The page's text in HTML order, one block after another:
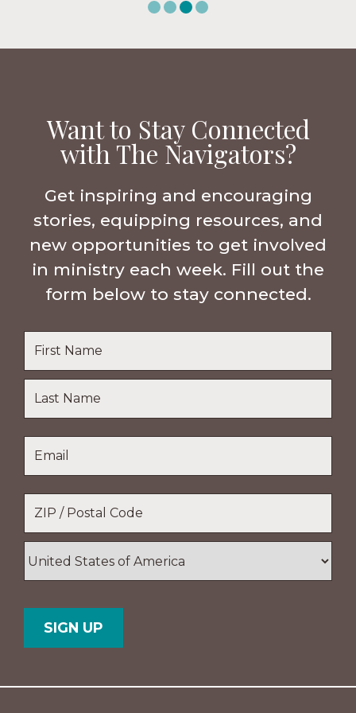
Want to Stay Connected
with The Navigators?
Get inspiring and encouraging
stories, equipping resources, and
new opportunities to get involved
in ministry each week. Fill out the
form below to stay connected.
Name
Last
Name
Code